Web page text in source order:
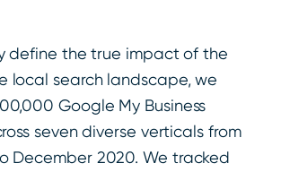
define the true impact of the
local search landscape, we
Google My Business
seven diverse verticals from
December 2020. We tracked